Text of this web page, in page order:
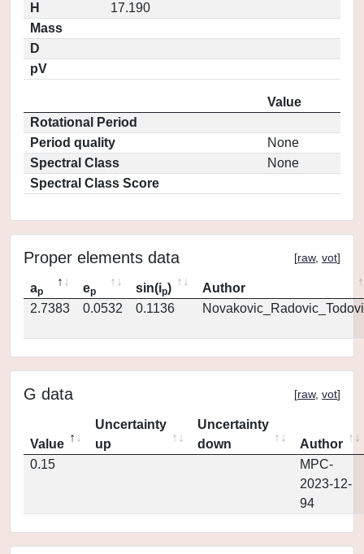
H
17.190
Mass
D
pV
Value
Rotational Period
Period quality
None
Spectral Class
None
Spectral Class Score
Proper elements data [raw, vot]
ap ep sin(ip)
Author
2.7383
0.0532 0.1136
G data [raw, vot]
Value
Uncertainty
up
Uncertainty
down
Author
0.15
MPC-
2023-12-
94